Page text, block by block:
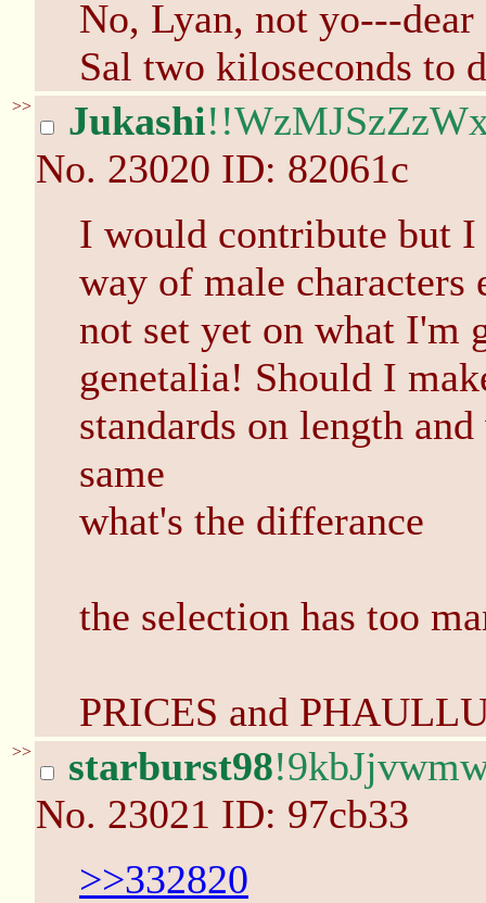
No, Lyan, not yo---dear
Sal two kiloseconds to
>> Jukashi
No. 23020 ID: 82061c
I would contribute but
way of male characters
not set yet on what I'm
genetalia! Should I
standards on length
same
what's the differance
the selection has too
PRICES and
>> starburst98
No. 23021 ID: 97cb33
>>332820